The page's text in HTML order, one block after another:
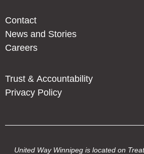
Contact
News and Stories
Careers
Trust & Accountability
Privacy Policy
United Way Winnipeg is located on